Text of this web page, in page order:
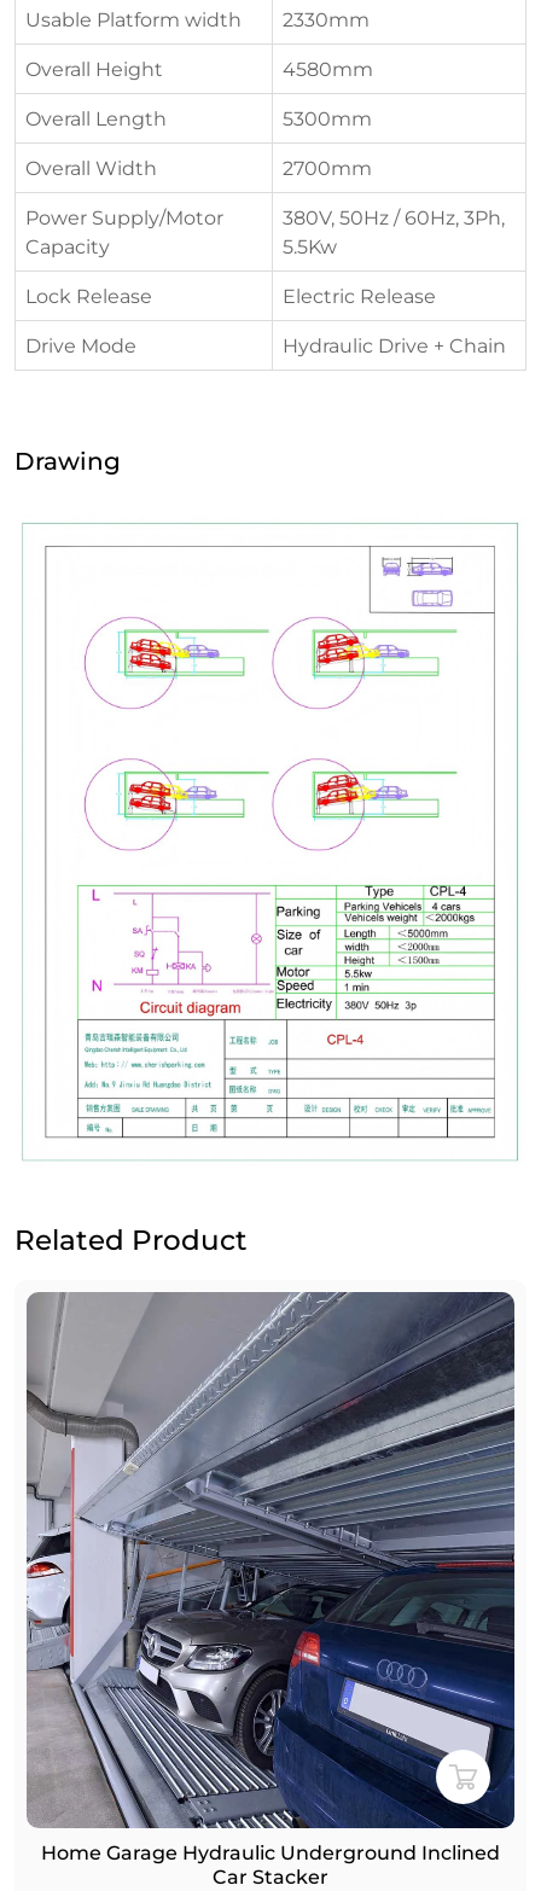
Usable Platform width
2330mm
Overall Height
4580mm
Overall Length
5300mm
Overall Width
2700mm
Power Supply/Motor
Capacity
380V, 50Hz / 60Hz, 3Ph,
5.5Kw
Lock Release
Electric Release
Drive Mode
Hydraulic Drive + Chain
Drawing
Related Product
Home Garage Hydraulic Underground Inclined
Car Stacker